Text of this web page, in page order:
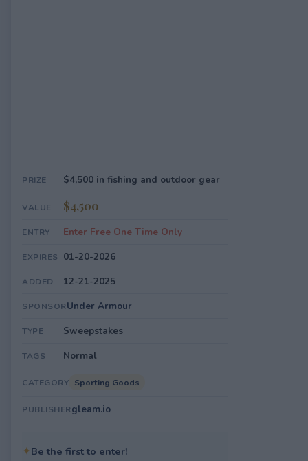
PRIZE $4,500 in fishing and outdoor gear
VALUE $4,500
ENTRY Enter Free One Time Only
EXPIRES 01-20-2026
ADDED 12-21-2025
SPONSORUnder Armour
TYPE Sweepstakes
TAGS Normal
CATEGORY Sporting Goods
PUBLISHERgleam.io
✦Be the first to enter!